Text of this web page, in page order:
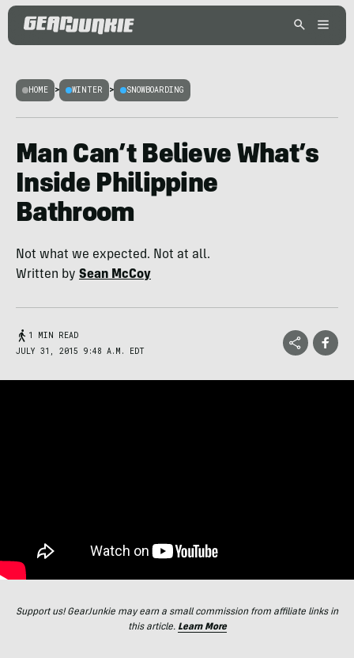
HOME > WINTER > SNOWBOARDING
Man Can’t Believe What’s
Inside Philippine
Bathroom
Not what we expected. Not at all.
Written by Sean McCoy
1 MIN READ
JULY 31, 2015 9:48 A.M. EDT
Support us! GearJunkie may earn a small commission from affiliate links in
this article. Learn More